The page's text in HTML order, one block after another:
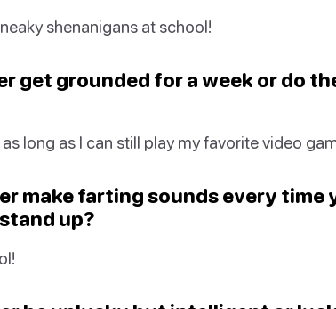
shenanigans at school!
get grounded for a week or do
long as I can still play my favorite video
make farting sounds every time
up?